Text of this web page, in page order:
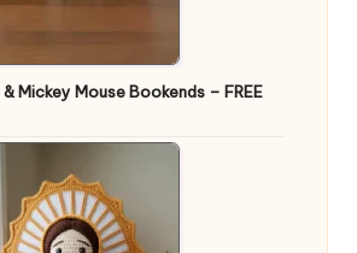
& Mickey Mouse Bookends – FREE